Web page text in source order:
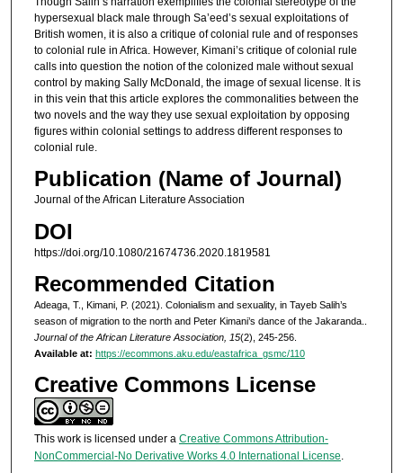
hypersexual black male through Sa’eed’s sexual exploitations of
British women, it is also a critique of colonial rule and of responses
to colonial rule in Africa. However, Kimani’s critique of colonial rule
calls into question the notion of the colonized male without sexual
control by making Sally McDonald, the image of sexual license. It is
in this vein that this article explores the commonalities between the
two novels and the way they use sexual exploitation by opposing
figures within colonial settings to address different responses to
colonial rule.
Publication (Name of Journal)
Journal of the African Literature Association
DOI
https://doi.org/10.1080/21674736.2020.1819581
Recommended Citation
Adeaga, T., Kimani, P. (2021). Colonialism and sexuality, in Tayeb Salih’s
season of migration to the north and Peter Kimani’s dance of the Jakaranda..
Journal of the African Literature Association, 15(2), 245-256.
Available at: https://ecommons.aku.edu/eastafrica_gsmc/110
Creative Commons License
This work is licensed under a Creative Commons Attribution-
NonCommercial-No Derivative Works 4.0 International License.